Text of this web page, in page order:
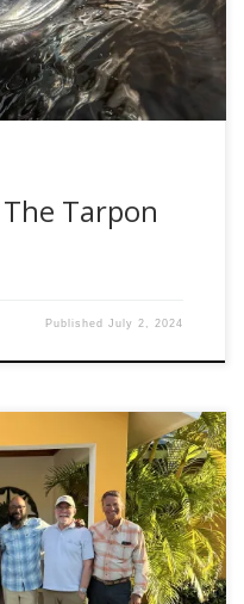
[…]
Tarpon
PublishedJuly 2, 2024
here, Fishwest Fly Shop
review. This time, I had
Air 2 Max Fly Rod, and
amazing. First